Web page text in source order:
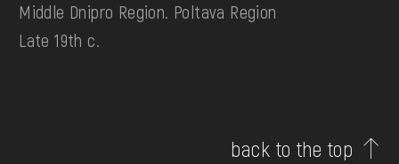
Middle Dnipro Region. Poltava Region
Late 19th c.
back to the top